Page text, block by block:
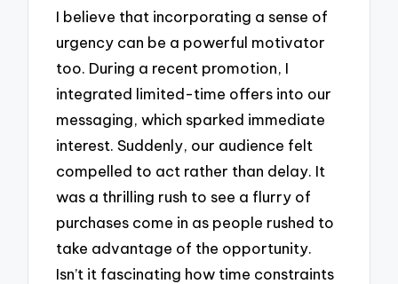
I believe that incorporating a sense of
urgency can be a powerful motivator
too. During a recent promotion, I
integrated limited-time offers into our
messaging, which sparked immediate
interest. Suddenly, our audience felt
compelled to act rather than delay. It
was a thrilling rush to see a flurry of
purchases come in as people rushed to
take advantage of the opportunity.
Isn’t it fascinating how time constraints